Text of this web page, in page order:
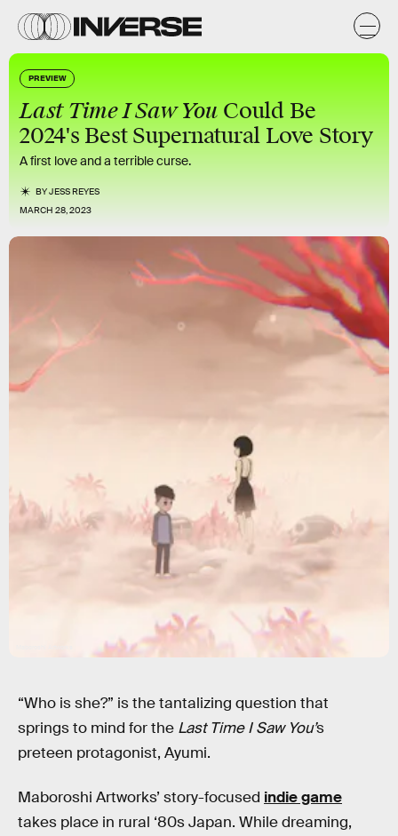
PREVIEW
Last Time I Saw You Could Be
2024's Best Supernatural Love Story
A first love and a terrible curse.
BYJESS REYES
MARCH 28, 2023
“Who is she?” is the tantalizing question that
springs to mind for the Last Time I Saw You’s
preteen protagonist, Ayumi.
Maboroshi Artworks’ story-focused indie game
takes place in rural ‘80s Japan. While dreaming,